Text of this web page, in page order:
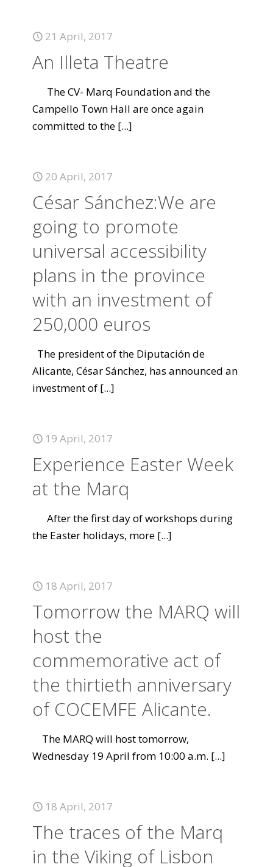
21 April, 2017
An Illeta Theatre
The CV- Marq Foundation and the
Campello Town Hall are once again
committed to the [...]
20 April, 2017
César Sánchez:We are
going to promote
universal accessibility
plans in the province
with an investment of
250,000 euros
The president of the Diputación de
Alicante, César Sánchez, has announced an
investment of [...]
19 April, 2017
Experience Easter Week
at the Marq
After the first day of workshops during
the Easter holidays, more [...]
18 April, 2017
Tomorrow the MARQ will
host the
commemorative act of
the thirtieth anniversary
of COCEMFE Alicante.
The MARQ will host tomorrow,
Wednesday 19 April from 10:00 a.m. [...]
18 April, 2017
The traces of the Marq
in the Viking of Lisbon